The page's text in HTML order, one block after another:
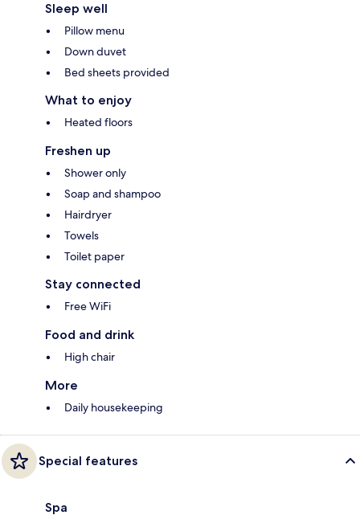
Sleep well
Pillow menu
Down duvet
Bed sheets provided
What to enjoy
Heated floors
Freshen up
Shower only
Soap and shampoo
Hairdryer
Towels
Toilet paper
Stay connected
Free WiFi
Food and drink
High chair
More
Daily housekeeping
Special features
Spa